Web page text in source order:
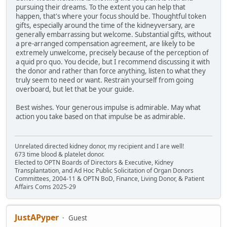
pursuing their dreams. To the extent you can help that
happen, that's where your focus should be. Thoughtful token
gifts, especially around the time of the kidneyversary, are
generally embarrassing but welcome. Substantial gifts, without
a pre-arranged compensation agreement, are likely to be
extremely unwelcome, precisely because of the perception of
a quid pro quo. You decide, but I recommend discussing it with
the donor and rather than force anything, listen to what they
truly seem to need or want. Restrain yourself from going
overboard, but let that be your guide.
Best wishes. Your generous impulse is admirable. May what
action you take based on that impulse be as admirable.
Unrelated directed kidney donor, my recipient and I are well!
673 time blood & platelet donor.
Elected to OPTN Boards of Directors & Executive, Kidney
Transplantation, and Ad Hoc Public Solicitation of Organ Donors
Committees, 2004-11 & OPTN BoD, Finance, Living Donor, & Patient
Affairs Coms 2025-29
JustAPyper
Guest